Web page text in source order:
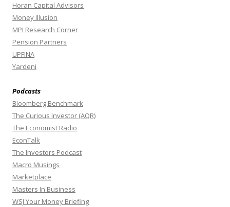
Horan Capital Advisors
Money Illusion
MPI Research Corner
Pension Partners
UPFINA
Yardeni
Podcasts
Bloomberg Benchmark
The Curious Investor (AQR)
The Economist Radio
EconTalk
The Investors Podcast
Macro Musings
Marketplace
Masters In Business
WSJ Your Money Briefing